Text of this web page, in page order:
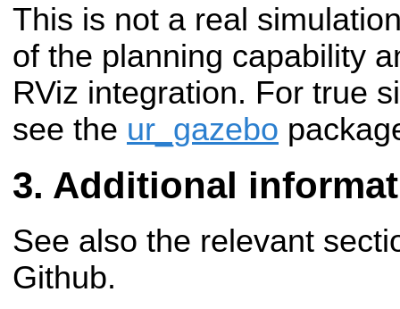
This is not a real
of the planning capability
RViz integration. For true
see the ur_gazebo
Additional
See also the relevant
Github.